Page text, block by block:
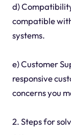
d)
compatible
systems.
e) Customer
responsive
concerns you
2. Steps for